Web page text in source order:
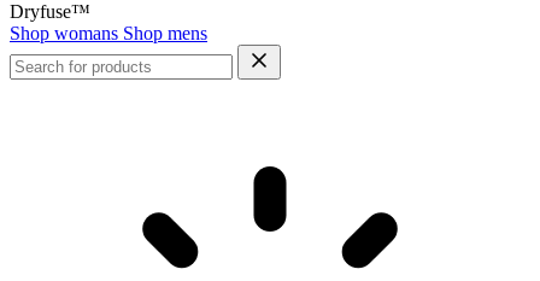
Dryfuse™
Shop womans Shop mens